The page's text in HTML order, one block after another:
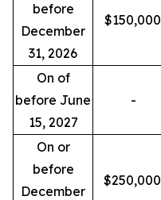
before
December
31, 2026
$150,000
On of
before June
15, 2027
-
On or
before
December
$250,000